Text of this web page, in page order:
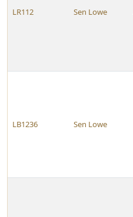
LR112 Sen Lowe
LB1236 Sen Lowe